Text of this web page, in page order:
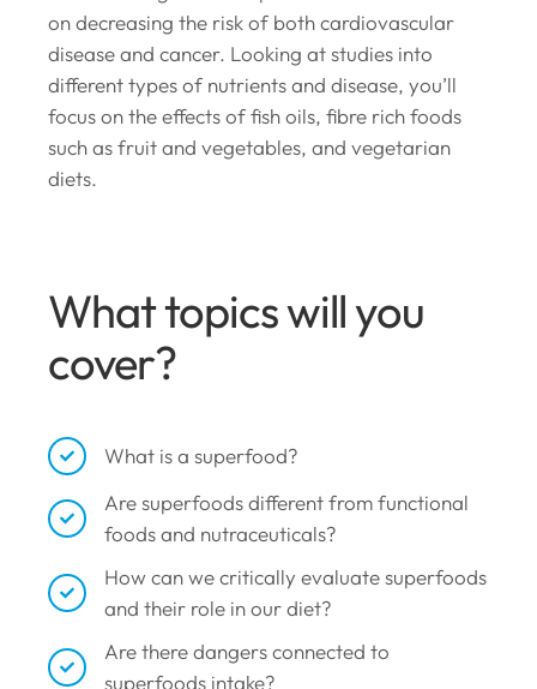
on decreasing the risk of both cardiovascular
disease and cancer. Looking at studies into
different types of nutrients and disease, you’ll
focus on the effects of fish oils, fibre rich foods
such as fruit and vegetables, and vegetarian
diets.
What topics will you
cover?
What is a superfood?
Are superfoods different from functional
foods and nutraceuticals?
How can we critically evaluate superfoods
and their role in our diet?
Are there dangers connected to
superfoods intake?